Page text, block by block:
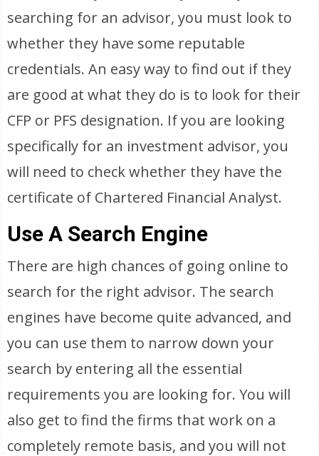
searching for an advisor, you must look to
whether they have some reputable
credentials. An easy way to find out if they
are good at what they do is to look for their
CFP or PFS designation. If you are looking
specifically for an investment advisor, you
will need to check whether they have the
certificate of Chartered Financial Analyst.
Use A Search Engine
There are high chances of going online to
search for the right advisor. The search
engines have become quite advanced, and
you can use them to narrow down your
search by entering all the essential
requirements you are looking for. You will
also get to find the firms that work on a
completely remote basis, and you will not